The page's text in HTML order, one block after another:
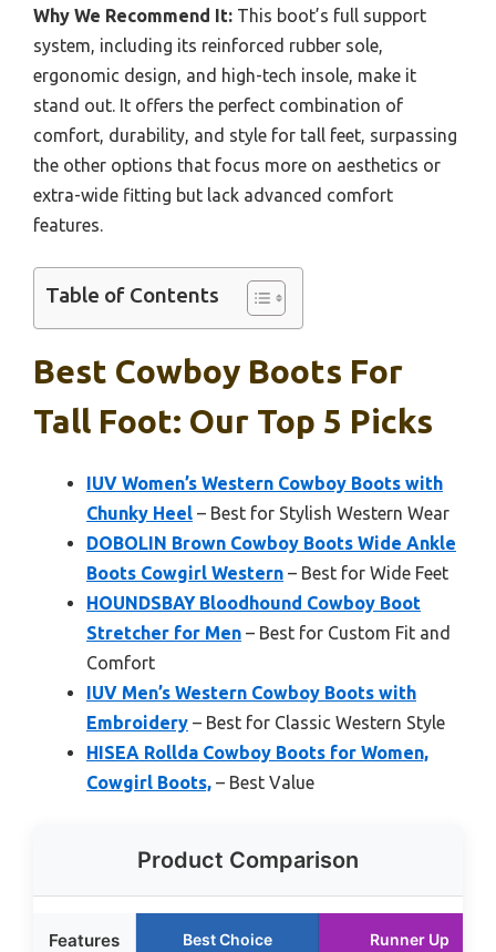
Why We Recommend It: This boot’s full support
system, including its reinforced rubber sole,
ergonomic design, and high-tech insole, make it
stand out. It offers the perfect combination of
comfort, durability, and style for tall feet, surpassing
the other options that focus more on aesthetics or
extra-wide fitting but lack advanced comfort
features.
Table of Contents
Best Cowboy Boots For
Tall Foot: Our Top 5 Picks
IUV Women’s Western Cowboy Boots with
Chunky Heel – Best for Stylish Western Wear
DOBOLIN Brown Cowboy Boots Wide Ankle
Boots Cowgirl Western – Best for Wide Feet
HOUNDSBAY Bloodhound Cowboy Boot
Stretcher for Men – Best for Custom Fit and
Comfort
IUV Men’s Western Cowboy Boots with
Embroidery – Best for Classic Western Style
HISEA Rollda Cowboy Boots for Women,
Cowgirl Boots, – Best Value
Product Comparison
Features Best Choice Runner Up